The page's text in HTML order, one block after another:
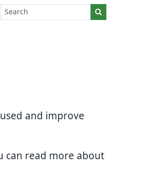
and improve
can read more about